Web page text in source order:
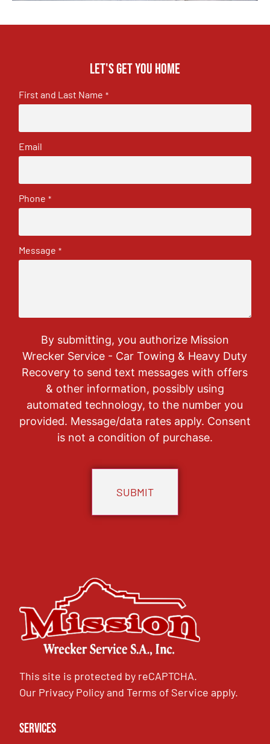
Let's get you home
First and Last Name *
Email
Phone *
Message *
By submitting, you authorize Mission
Wrecker Service - Car Towing & Heavy Duty
Recovery to send text messages with offers
& other information, possibly using
automated technology, to the number you
provided. Message/data rates apply. Consent
is not a condition of purchase.
This site is protected by reCAPTCHA.
Our Privacy PolicyandTerms of Service apply.
Services